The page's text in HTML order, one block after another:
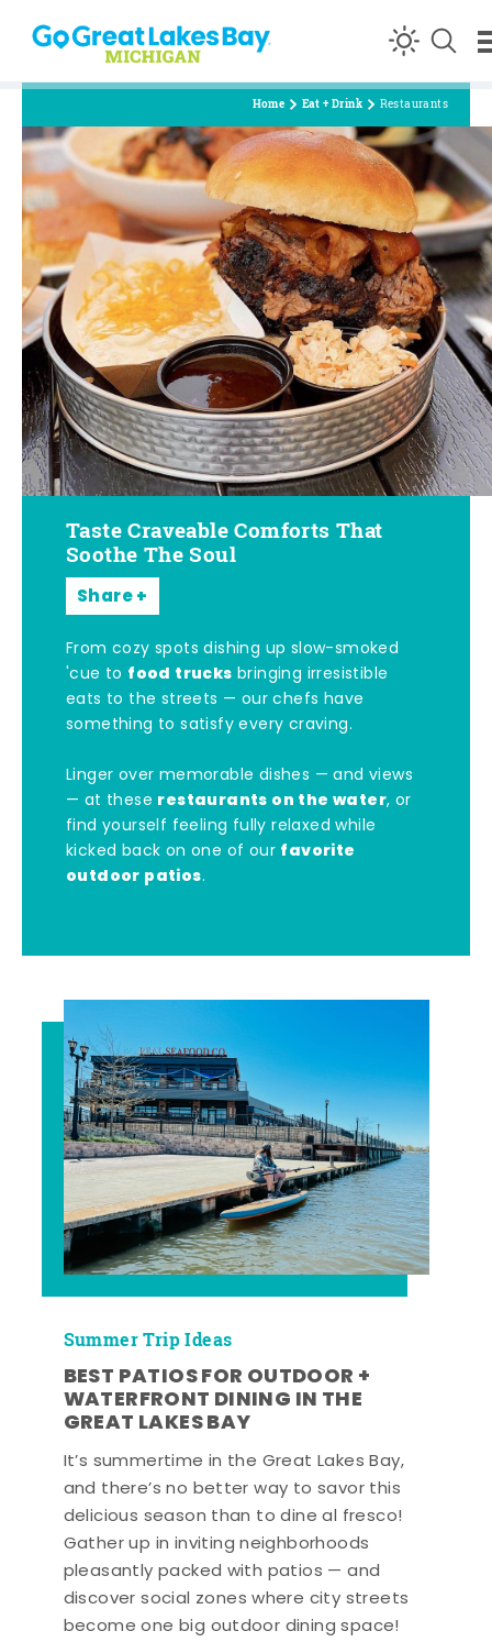
Skip to content
Home Eat + Drink Restaurants
Taste Craveable Comforts That
Soothe The Soul
Share
From cozy spots dishing up slow-smoked
'cue to food trucks bringing irresistible
eats to the streets — our chefs have
something to satisfy every craving.
Linger over memorable dishes — and views
— at these restaurants on the water, or
find yourself feeling fully relaxed while
kicked back on one of our favorite
outdoor patios.
Summer Trip Ideas
BEST PATIOS FOR OUTDOOR +
WATERFRONT DINING IN THE
GREAT LAKES BAY
It’s summertime in the Great Lakes Bay,
and there’s no better way to savor this
delicious season than to dine al fresco!
Gather up in inviting neighborhoods
pleasantly packed with patios — and
discover social zones where city streets
become one big outdoor dining space!